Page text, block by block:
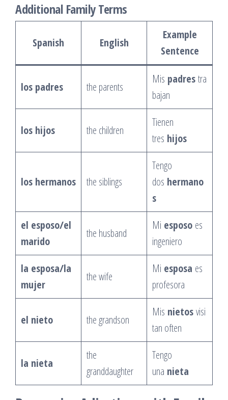
Additional Family Terms
Spanish English
Example
Sentence
los padres the parents
Mis padrestra
bajan
los hijos the children
Tienen
tres hijos
los hermanos the siblings
Tengo
dos hermano
s
el esposo/el
marido
the husband
Mi esposo es
ingeniero
la esposa/la
mujer
the wife
Mi esposa es
profesora
el nieto the grandson
Mis nietosvisi
tan often
la nieta
the
granddaughter
Tengo
una nieta